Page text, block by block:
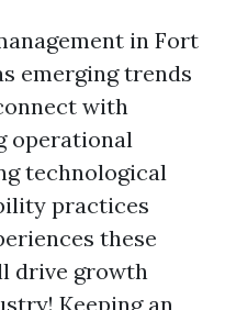
in Fort
emerging trends
with
operational
technological
practices
these
drive growth
Keeping an